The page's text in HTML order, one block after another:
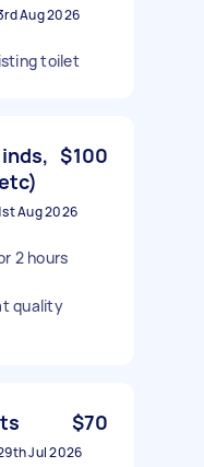
Aug 2026
toilet
$100
Aug 2026
2 hours
quality
$70
Jul 2026